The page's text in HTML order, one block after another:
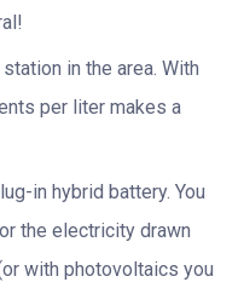
in the area. With
per liter makes a
in hybrid battery. You
the electricity drawn
with photovoltaics you